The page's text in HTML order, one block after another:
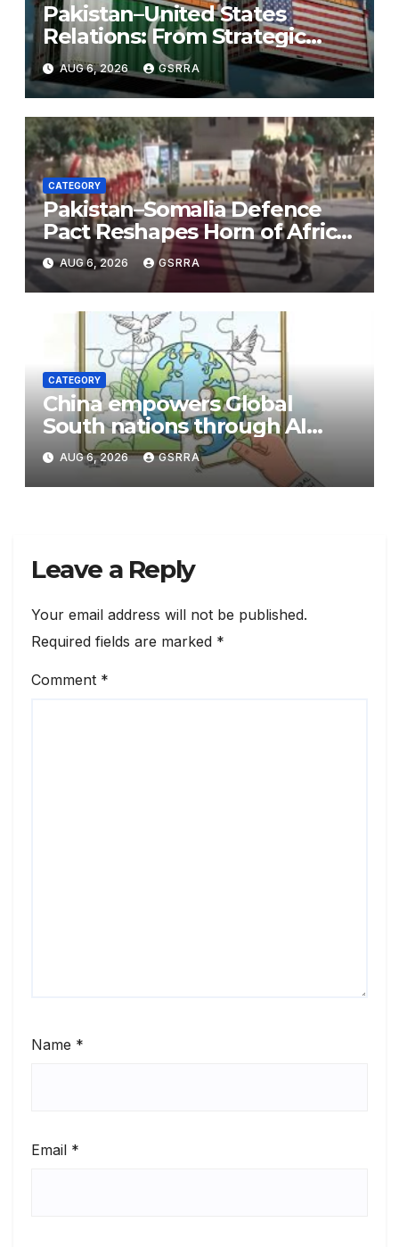
Pakistan–United States
Relations: From Strategic
Necessity to a Partnership of
Shared Prosperity. 巴基斯坦—
美国关系：从战略需要到共享繁荣
的伙伴关系。
AUG 6, 2026 GSRRA
CATEGORY
Pakistan–Somalia Defence
Pact Reshapes Horn of Africa
Security Near Strategic Bab
el-Mandeb
AUG 6, 2026 GSRRA
CATEGORY
China empowers Global
South nations through AI
technology
AUG 6, 2026 GSRRA
Leave a Reply
Your email address will not be published.
Required fields are marked *
Comment *
Name *
Email *